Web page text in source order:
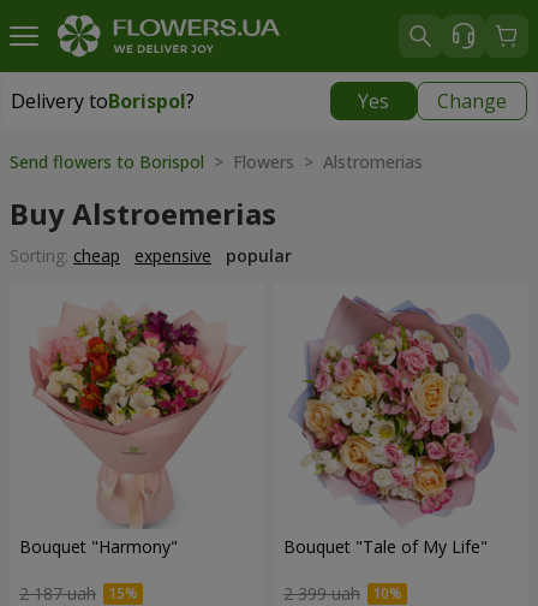
Delivery toBorispol? Yes Change
Delivery toBorispol|
Send flowers to Borispol > Flowers > Alstromerias
Buy Alstroemerias
Sorting: cheap expensive popular
Bouquet "Harmony"
2 187 uah
Bouquet "Tale of My Life"
2 399 uah